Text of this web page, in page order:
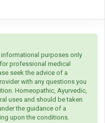
purposes only
professional medical
seek the advice of a
with any questions you
Homeopathic, Ayurvedic,
uses and should be taken
the guidance of a
upon the conditions.